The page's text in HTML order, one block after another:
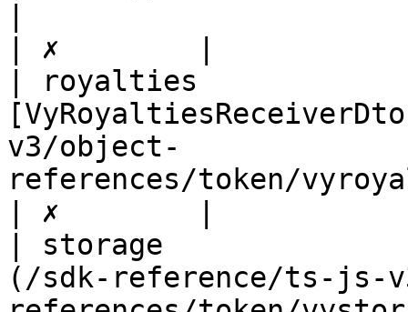
| ✗        |
| royalties
v3/object-
references/token/
| ✗        |
| storage
(/sdk-reference/ts-js-